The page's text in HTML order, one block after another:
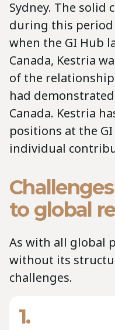
Sydney. The
during this
when the GI Hub
Canada, Kestria
of the
had
Canada. Kestria
positions at the
individual
to global
As with all global
without its
challenges.
1.